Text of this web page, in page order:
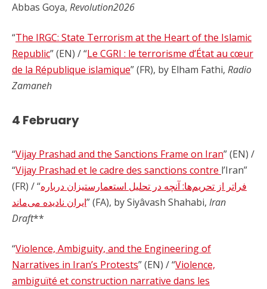
Abbas Goya, Revolution2026
“The IRGC: State Terrorism at the Heart of the Islamic
Republic” (EN) / “Le CGRI : le terrorisme d’État au cœur
de la République islamique” (FR), by Elham Fathi, Radio
Zamaneh
4 February
“Vijay Prashad and the Sanctions Frame on Iran” (EN) /
“Vijay Prashad et le cadre des sanctions contre l’Iran”
(FR) / “فراتر از تحریم‌ها: آنچه در تحلیل استعمارستیزان درباره
ایران نادیده می‌ماند” (FA), by Siyâvash Shahabi, Iran
Draft**
“Violence, Ambiguity, and the Engineering of
Narratives in Iran’s Protests” (EN) / “Violence,
ambiguïté et construction narrative dans les